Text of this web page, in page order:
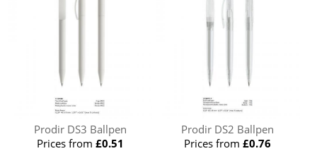
Prodir DS3 Ballpen
Prices from £0.51
Prodir DS2 Ballpen
Prices from£0.76